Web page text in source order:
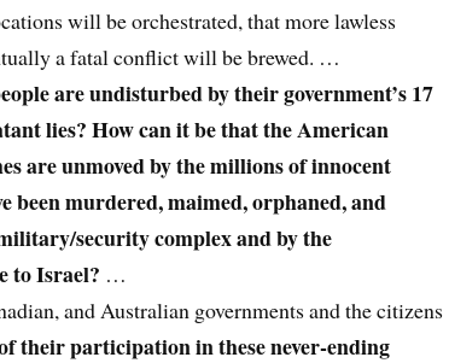
will be orchestrated, that more lawless
a fatal conflict will be brewed. …
are undisturbed by their government’s 17
lies? How can it be that the American
are unmoved by the millions of innocent
been murdered, maimed, orphaned, and
security complex and by the
to Israel? …
and Australian governments and the citizens
their participation in these never-ending